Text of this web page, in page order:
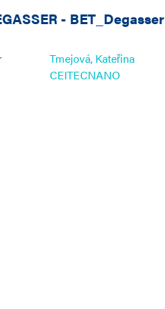
- BET_Degasser
Tmejová, Kateřina
CEITECNANO